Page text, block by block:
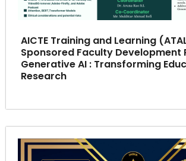
AICTE Training and Learning
Sponsored Faculty Development
Generative AI : Transforming
Research